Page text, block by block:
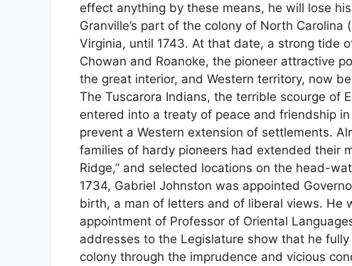
effect anything by these means, he will lose
Granville’s part of the colony of North
Virginia, until 1743. At that date, a strong tide
Chowan and Roanoke, the pioneer attractive
the great interior, and Western territory, now
The Tuscarora Indians, the terrible scourge of
entered into a treaty of peace and friendship
prevent a Western extension of settlements.
families of hardy pioneers had extended their
Ridge,” and selected locations on the head-
1734, Gabriel Johnston was appointed
birth, a man of letters and of liberal views. He
appointment of Professor of Oriental
addresses to the Legislature show that he
colony through the imprudence and vicious